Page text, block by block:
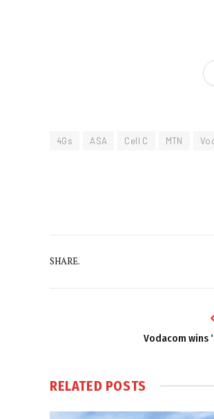
4Gs ASA Cell C MTN
SHARE.
Vodacom wins
RELATED POSTS